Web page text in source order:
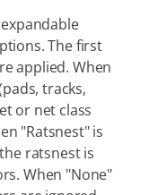
The first
applied. When
tracks,
or net class
"Ratsnest" is
ratsnest is
When "None"